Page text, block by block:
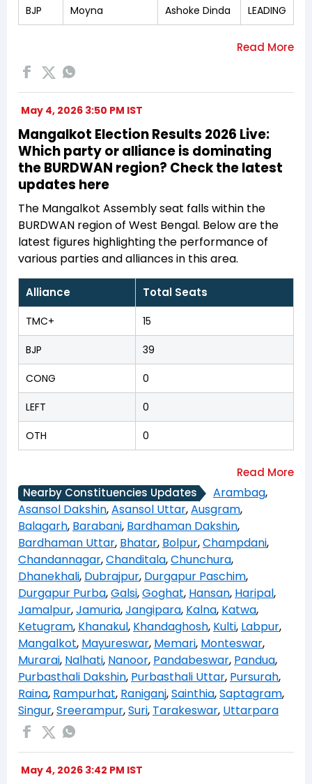
BJP Moyna Ashoke Dinda LEADING
May 4, 2026 3:50 PM IST
Mangalkot Election Results 2026 Live:
Which party or alliance is dominating
the BURDWAN region? Check the latest
updates here
The Mangalkot Assembly seat falls within the
BURDWAN region of West Bengal. Below are the
latest figures highlighting the performance of
various parties and alliances in this area.
Alliance Total Seats
TMC+ 15
BJP 39
CONG 0
LEFT 0
OTH 0
Nearby Constituencies Updates Arambag,
Asansol Dakshin,Asansol Uttar,Ausgram,
Balagarh, Barabani, Bardhaman Dakshin,
Bardhaman Uttar, Bhatar, Bolpur,Champdani,
Chandannagar,Chanditala,Chunchura,
Dhanekhali, Dubrajpur, Durgapur Paschim,
Durgapur Purba,Galsi,Goghat, Hansan, Haripal,
Jamalpur,Jamuria,Jangipara, Kalna, Katwa,
Ketugram, Khanakul, Khandaghosh, Kulti, Labpur,
Mangalkot, Mayureswar, Memari, Monteswar,
Murarai, Nalhati, Nanoor, Pandabeswar, Pandua,
Purbasthali Dakshin, Purbasthali Uttar, Pursurah,
Raina, Rampurhat, Raniganj,Sainthia,Saptagram,
Singur,Sreerampur,Suri, Tarakeswar, Uttarpara
May 4, 2026 3:42 PM IST